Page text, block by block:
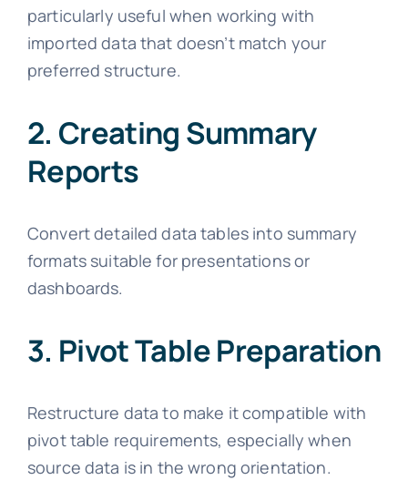
particularly useful when working with
imported data that doesn’t match your
preferred structure.
2. Creating Summary
Reports
Convert detailed data tables into summary
formats suitable for presentations or
dashboards.
3. Pivot Table Preparation
Restructure data to make it compatible with
pivot table requirements, especially when
source data is in the wrong orientation.